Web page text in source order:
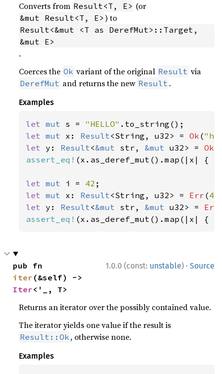
Converts from Result<T, E> (or
&mut Result<T, E> ) to
Result<&mut <T as DerefMut>::Target,
&mut E>
.
Coerces the Ok variant of the original Result via
DerefMut and returns the new Result .
Examples
let mut s = "HELLO"
let mut x: Result<String, u32> = Ok (
let y: Result<&mut str, &mut u32> = Ok
assert_eq! (x.as_deref_mut().map(|x| {
let mut i = 42
let mut x: Result<String, u32> = Err (42
let y: Result<&mut str, &mut u32> = Err
assert_eq! (x.as_deref_mut().map(|x| {
1.0.0 (const: unstable) · Source
iter
Iter<'_, T>
Returns an iterator over the possibly contained value.
The iterator yields one value if the result is
Result::Ok , otherwise none.
Examples